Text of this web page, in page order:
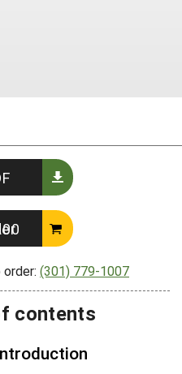
(301) 779-1007
contents
hedge,